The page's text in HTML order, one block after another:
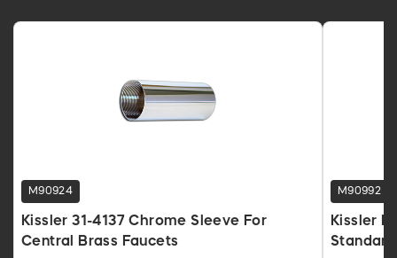
M90924
Kissler 31-4137 Chrome Sleeve For
Central Brass Faucets
M90992
Kissler